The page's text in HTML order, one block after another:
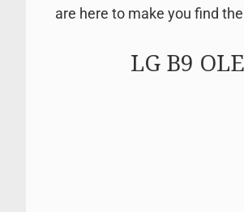
are here to make you find
LG B9